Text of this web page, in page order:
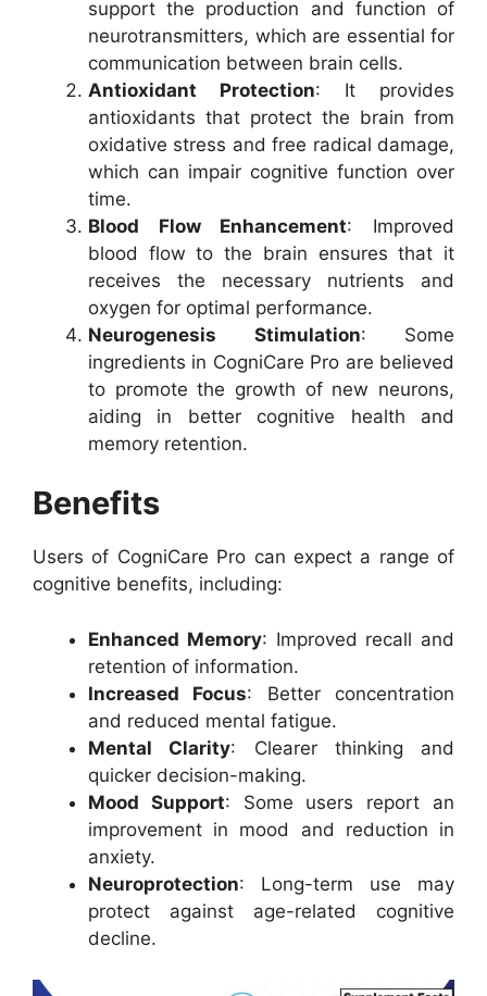
support the production and function of
neurotransmitters, which are essential for
communication between brain cells.
Antioxidant Protection: It provides
antioxidants that protect the brain from
oxidative stress and free radical damage,
which can impair cognitive function over
time.
Blood Flow Enhancement: Improved
blood flow to the brain ensures that it
receives the necessary nutrients and
oxygen for optimal performance.
Neurogenesis Stimulation: Some
ingredients in CogniCare Pro are believed
to promote the growth of new neurons,
aiding in better cognitive health and
memory retention.
Benefits
Users of CogniCare Pro can expect a range of
cognitive benefits, including:
Enhanced Memory: Improved recall and
retention of information.
Increased Focus: Better concentration
and reduced mental fatigue.
Mental Clarity: Clearer thinking and
quicker decision-making.
Mood Support: Some users report an
improvement in mood and reduction in
anxiety.
Neuroprotection: Long-term use may
protect against age-related cognitive
decline.